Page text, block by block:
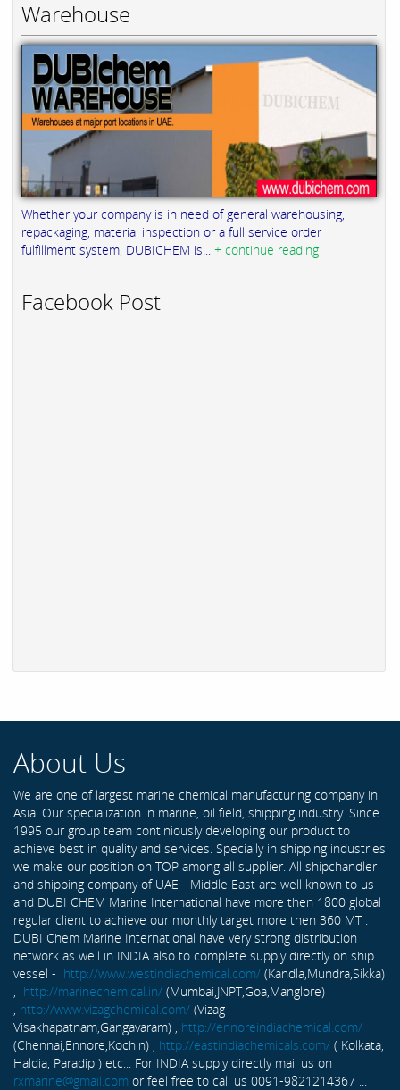
Warehouse
Whether your company is in need of general warehousing,
repackaging, material inspection or a full service order
fulfillment system, DUBICHEM is... + continue reading
Facebook Post
About Us
We are one of largest marine chemical manufacturing company in
Asia. Our specialization in marine, oil field, shipping industry. Since
1995 our group team continiously developing our product to
achieve best in quality and services. Specially in shipping industries
we make our position on TOP among all supplier. All shipchandler
and shipping company of UAE - Middle East are well known to us
and DUBI CHEM Marine International have more then 1800 global
regular client to achieve our monthly target more then 360 MT .
DUBI Chem Marine International have very strong distribution
network as well in INDIA also to complete supply directly on ship
vessel - http://www.westindiachemical.com/ (Kandla,Mundra,Sikka)
http://marinechemical.in/ (Mumbai,JNPT,Goa,Manglore)
http://www.vizagchemical.com/ (Vizag-
Visakhapatnam,Gangavaram) , http://ennoreindiachemical.com/
(Chennai,Ennore,Kochin) , http://eastindiachemicals.com/ ( Kolkata,
Haldia, Paradip ) etc... For INDIA supply directly mail us on
rxmarine@gmail.com or feel free to call us 0091-9821214367 ...